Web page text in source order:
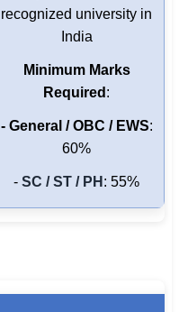
recognized university in
India
Minimum Marks
Required :
- General / OBC / EWS:
60%
- SC / ST / PH : 55%